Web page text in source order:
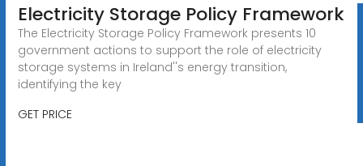
Electricity Storage Policy Framework
The Electricity Storage Policy Framework presents 10
government actions to support the role of electricity
storage systems in Ireland''s energy transition,
identifying the key
GET PRICE